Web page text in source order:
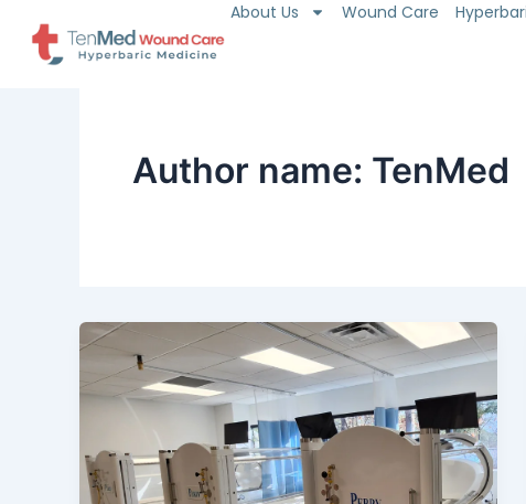
content
About Us Wound Care
Author name: TenMed